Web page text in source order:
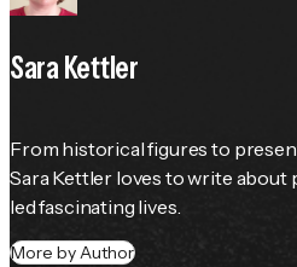
Sara Kettler
From historical figures to
Sara Kettler loves to write about
led fascinating lives.
More by Author